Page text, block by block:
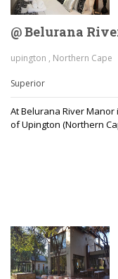
@ Belurana
upington , Northern Cape
Superior
At Belurana River
of Upington (Northern